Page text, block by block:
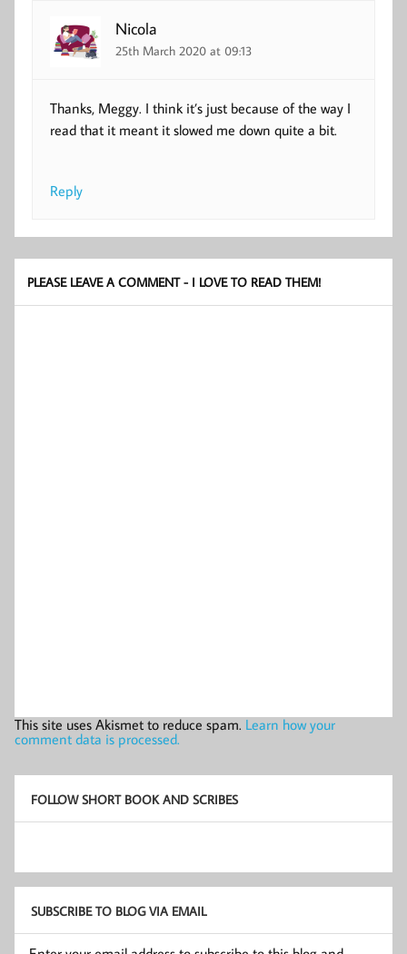
Nicola
25th March 2020 at 09:13
Thanks, Meggy. I think it’s just because of the way I
read that it meant it slowed me down quite a bit.
Reply
PLEASE LEAVE A COMMENT - I LOVE TO READ THEM!
This site uses Akismet to reduce spam. Learn how your
comment data is processed.
FOLLOW SHORT BOOK AND SCRIBES
SUBSCRIBE TO BLOG VIA EMAIL